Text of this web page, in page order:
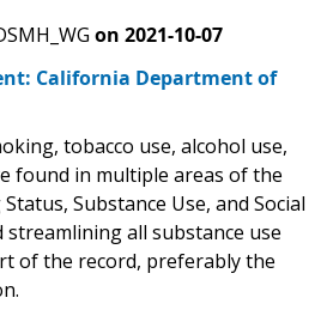
on 2021-10-07
California Department of
tobacco use, alcohol use,
found in multiple areas of the
Substance Use, and Social
streamlining all substance use
of the record, preferably the